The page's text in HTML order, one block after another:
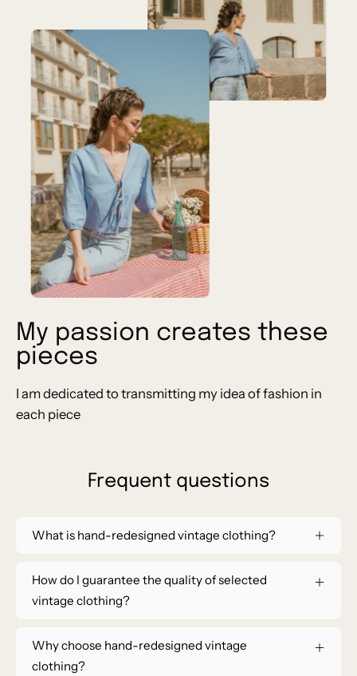
My passion creates these
pieces
I am dedicated to transmitting my idea of ​​fashion in
each piece
Frequent questions
What is hand-redesigned vintage clothing?
How do I guarantee the quality of selected
vintage clothing?
Why choose hand-redesigned vintage
clothing?